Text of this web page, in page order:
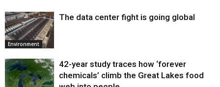
Environment
The data center fight is going global
42-year study traces how ‘forever
chemicals’ climb the Great Lakes food